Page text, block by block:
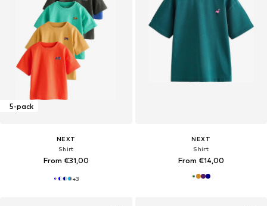
5-pack
NEXT
Shirt
From €31,00
+3
NEXT
Shirt
From €14,00